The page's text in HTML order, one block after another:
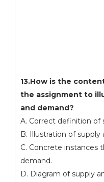
13.How is the
the assignment to
and demand?
A. Correct definition of
B. Illustration of
C. Concrete instances
demand.
D. Diagram of supply